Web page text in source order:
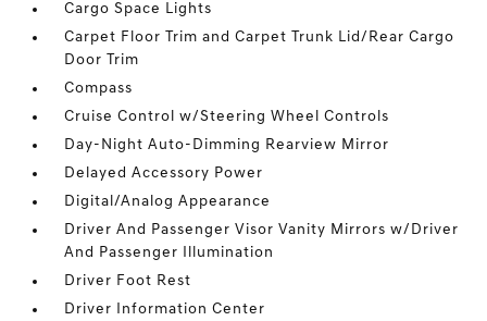
Cargo Space Lights
Carpet Floor Trim and Carpet Trunk Lid/Rear Cargo
Door Trim
Compass
Cruise Control w/Steering Wheel Controls
Day-Night Auto-Dimming Rearview Mirror
Delayed Accessory Power
Digital/Analog Appearance
Driver And Passenger Visor Vanity Mirrors w/Driver
And Passenger Illumination
Driver Foot Rest
Driver Information Center